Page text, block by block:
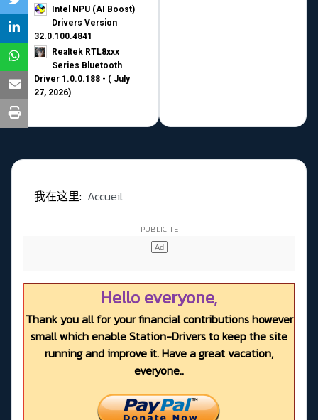
Intel NPU (AI Boost)
Drivers Version
32.0.100.4841
Realtek RTL8xxx
Series Bluetooth
Driver 1.0.0.188 - ( July
27, 2026)
我在这里: Accueil
Hello everyone,
Thank you all for your financial contributions however
small which enable Station-Drivers to keep the site
running and improve it. Have a great vacation,
everyone..